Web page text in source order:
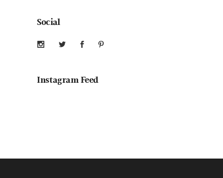
Social
Instagram Feed